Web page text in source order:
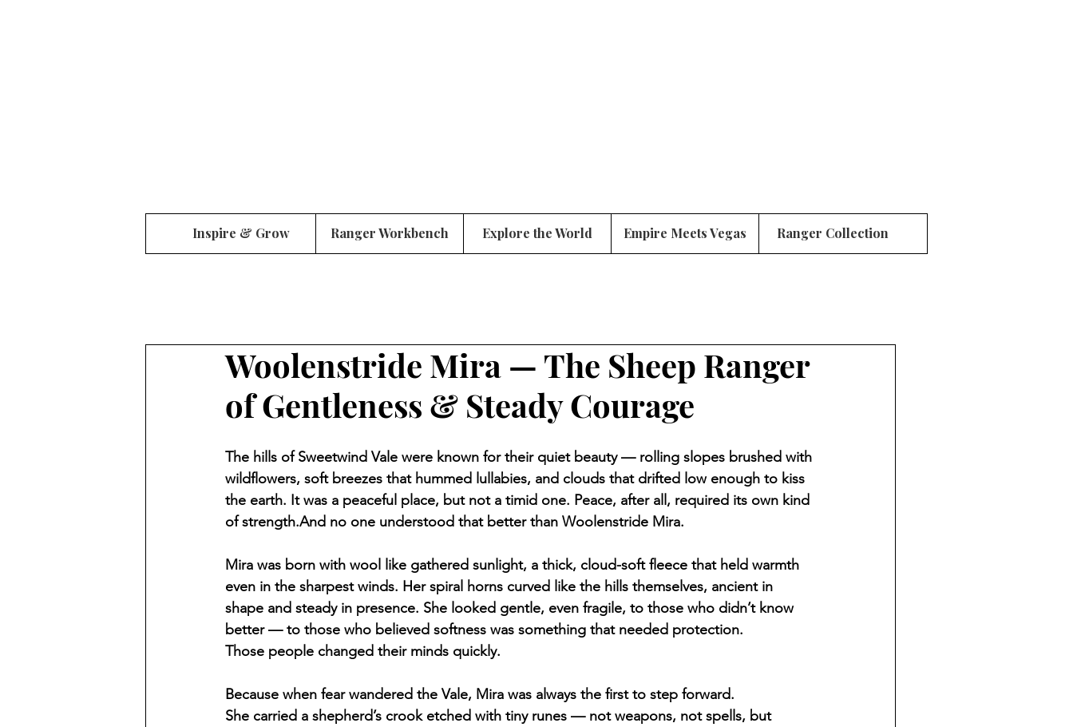
Inspire & Grow Ranger Workbench Explore the World Empire Meets Vegas Ranger Collection
Woolenstride Mira — The Sheep Ranger
of Gentleness & Steady Courage
The hills of Sweetwind Vale were known for their quiet beauty — rolling slopes brushed with
wildflowers, soft breezes that hummed lullabies, and clouds that drifted low enough to kiss
the earth. It was a peaceful place, but not a timid one. Peace, after all, required its own kind
of strength.And no one understood that better than Woolenstride Mira.
Mira was born with wool like gathered sunlight, a thick, cloud-soft fleece that held warmth
even in the sharpest winds. Her spiral horns curved like the hills themselves, ancient in
shape and steady in presence. She looked gentle, even fragile, to those who didn’t know
better — to those who believed softness was something that needed protection.
Those people changed their minds quickly.
Because when fear wandered the Vale, Mira was always the first to step forward.
She carried a shepherd’s crook etched with tiny runes — not weapons, not spells, but